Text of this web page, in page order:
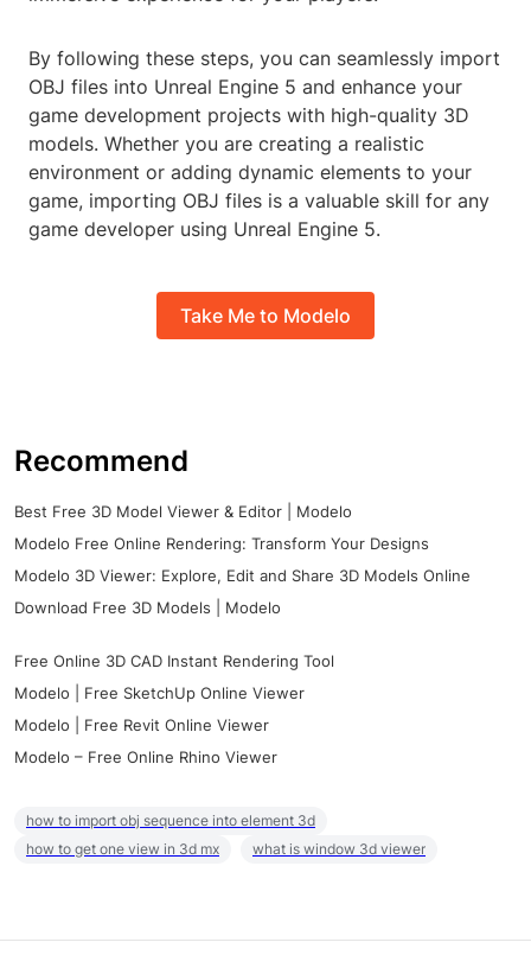
By following these steps, you can seamlessly import
OBJ files into Unreal Engine 5 and enhance your
game development projects with high-quality 3D
models. Whether you are creating a realistic
environment or adding dynamic elements to your
game, importing OBJ files is a valuable skill for any
game developer using Unreal Engine 5.
Take Me to Modelo
Recommend
Best Free 3D Model Viewer & Editor | Modelo
Modelo Free Online Rendering: Transform Your Designs
Modelo 3D Viewer: Explore, Edit and Share 3D Models Online
Download Free 3D Models | Modelo
Free Online 3D CAD Instant Rendering Tool
Modelo | Free SketchUp Online Viewer
Modelo | Free Revit Online Viewer
Modelo – Free Online Rhino Viewer
how to import obj sequence into element 3d
how to get one view in 3d mx
what is window 3d viewer